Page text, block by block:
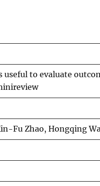
to evaluate
Fu Zhao, Hongqing